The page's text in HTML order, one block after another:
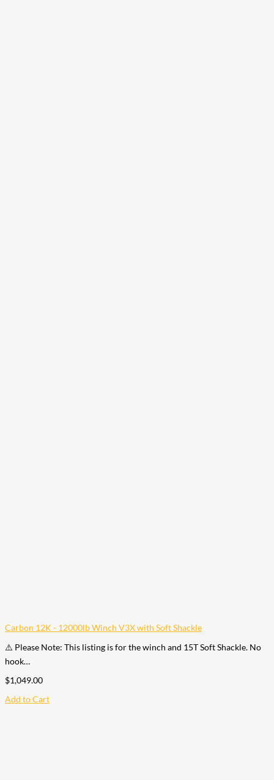
Carbon 12K - 12000lb Winch V3X with Soft Shackle
⚠️ Please Note: This listing is for the winch and 15T Soft Shackle. No
hook…
$1,049.00
Add to Cart